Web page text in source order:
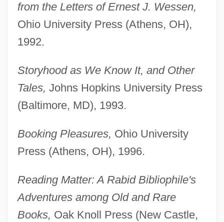
from the Letters of Ernest J. Wessen,
Ohio University Press (Athens, OH),
1992.
Storyhood as We Know It, and Other
Tales, Johns Hopkins University Press
(Baltimore, MD), 1993.
Booking Pleasures, Ohio University
Press (Athens, OH), 1996.
Reading Matter: A Rabid Bibliophile's
Adventures among Old and Rare
Books, Oak Knoll Press (New Castle,